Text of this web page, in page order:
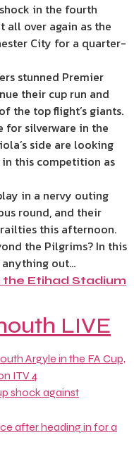
in the fourth
all over again as the
City for a quarter-
stunned Premier
their cup run and
the top flight’s giants.
for silverware in the
side are looking
this competition as
in a nervy outing
round, and their
this afternoon.
the Pilgrims? In this
out…
Etihad Stadium
LIVE
Argyle in the FA Cup,
ITV 4
shock against
after heading in for a